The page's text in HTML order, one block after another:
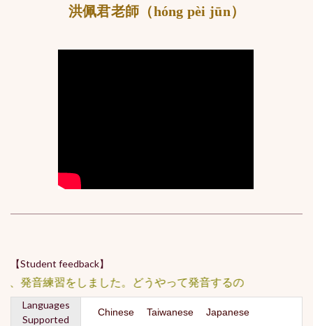
洪佩君老師（hóng pèi jūn）
【Student feedback】
練習をしました。どうやって発音するのか分からなかっ
Languages
Supported
Chinese Taiwanese Japanese